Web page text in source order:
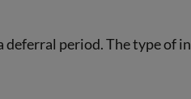
period. The type of